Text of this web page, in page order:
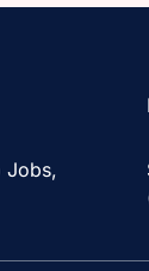
Jobs,